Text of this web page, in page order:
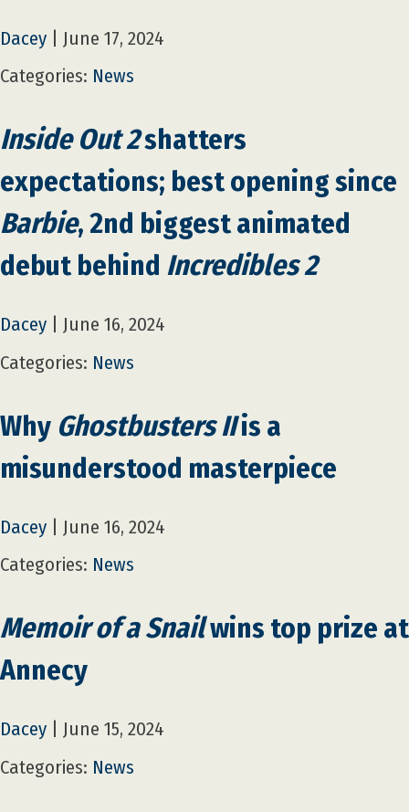
Dacey
June 17, 2024
Categories: News
Inside Out 2shatters
expectations; best opening since
Barbie, 2nd biggest animated
debut behind Incredibles 2
Dacey
June 16, 2024
Categories: News
Why Ghostbusters IIis a
misunderstood masterpiece
Dacey
June 16, 2024
Categories: News
Memoir of a Snailwins top prize at
Annecy
Dacey
June 15, 2024
Categories: News